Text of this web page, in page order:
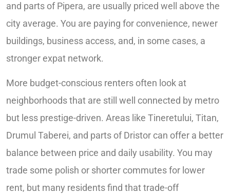
and parts of Pipera, are usually priced well above the
city average. You are paying for convenience, newer
buildings, business access, and, in some cases, a
stronger expat network.
More budget-conscious renters often look at
neighborhoods that are still well connected by metro
but less prestige-driven. Areas like Tineretului, Titan,
Drumul Taberei, and parts of Dristor can offer a better
balance between price and daily usability. You may
trade some polish or shorter commutes for lower
rent, but many residents find that trade-off